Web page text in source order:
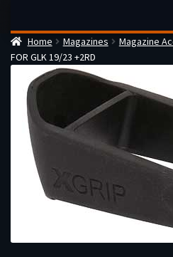
navigation
content
Home
Checkout
Cart
Firearms Terms & Conditions
How the FFL Transfer Process
Contact us
Home Magazines Magazine
FOR GLK 19/23 +2RD